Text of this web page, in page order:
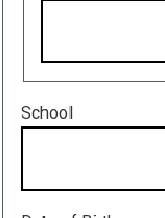
School